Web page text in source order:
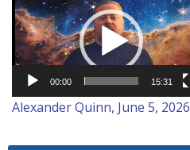
Player
00:00 15:31
Alexander Quinn, June 5, 2026